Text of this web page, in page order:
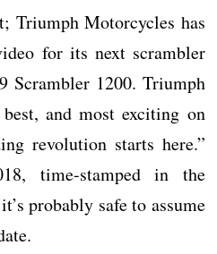
Triumph Motorcycles has
for its next scrambler
Scrambler 1200. Triumph
and most exciting on
revolution starts here.”
time-stamped in the
probably safe to assume